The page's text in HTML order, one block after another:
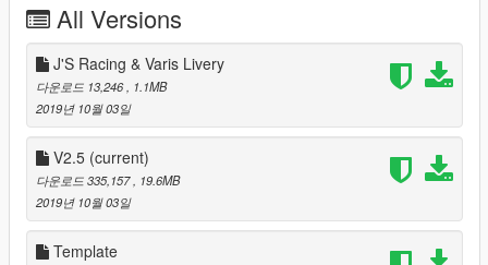
Spoon Sports Livery
[Itasha]EVA-02 PRODUCTION by ITASHA CLUB
[Itasha]EVA-00 PROPOTYPE by ITASHA CLUB
[Itasha]Hayasaka Mirei by Sprektamegenkai
[Itasha]Yuzuriha Inori by ruby69
[Itasha]ME! ME! ME! by Andrew Lilfrox
[Itasha]HARDRACE|Azur Lane-USS Helena by Yosuke
[Itasha]Rokka Asahi by jus1029
Paintjob by Chord Tone
Paintjob by AfiqSana16
WRC Design by AldasorLP
FK8 Livery by xiaosa
All Versions
J'S Racing & Varis Livery
다운로드 13,246
, 1.1MB
2019년 10월 03일
V2.5 (current)
다운로드 335,157
, 19.6MB
2019년 10월 03일
Template